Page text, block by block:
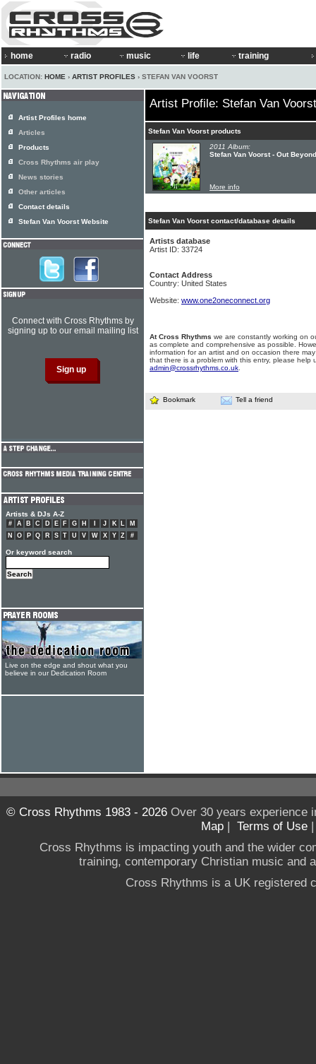
home radio music life training
LOCATION: HOME › ARTIST PROFILES › STEFAN VAN VOORST
Artist Profile: Stefan Van Voorst
Stefan Van Voorst products
2011 Album:
Stefan Van Voorst - Out Beyond
More info
Stefan Van Voorst contact/database details
Artists database
Artist ID: 33724
Contact Address
Country: United States
Website: www.one2oneconnect.org
At Cross Rhythms we are constantly working on
as complete and comprehensive as possible.
information for an artist and on occasion there
that there is a problem with this entry, please help
admin@crossrhythms.co.uk
Bookmark Tell a friend
Artist Profiles home
Articles
Products
Cross Rhythms air play
News stories
Other articles
Contact details
Stefan Van Voorst Website
Connect with Cross Rhythms by
signing up to our email mailing list
Artists & DJs A-Z
# A B C D E F G H J K L
M
N
O P Q R S T U V W X Y Z #
Or keyword search
Live on the edge and shout what you
believe in our Dedication Room
© Cross Rhythms 1983 - 2026Over 30 years experience
Map | Terms of Use
Cross Rhythms is impacting youth and the wider
training, contemporary Christian music and
Cross Rhythms is a UK registered